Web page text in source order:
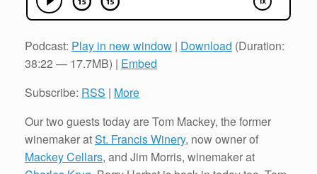
Podcast: Play in new window | Download (Duration:
38:22 — 17.7MB) | Embed
Subscribe: RSS | More
Our two guests today are Tom Mackey, the former
winemaker atSt. Francis Winery, now owner of
Mackey Cellars, and Jim Morris, winemaker at